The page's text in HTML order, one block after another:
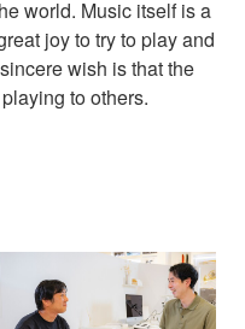
world. Music itself is a
joy to try to play and
wish is that the
to others.